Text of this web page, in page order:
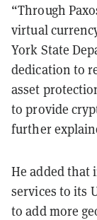
“Through
virtual
York State
dedication to
asset
to provide
further
He added that
services to its
to add more